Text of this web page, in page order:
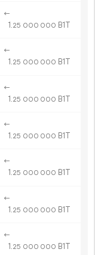
←
1.25 000 000 B1T
←
1.25 000 000 B1T
←
1.25 000 000 B1T
←
1.25 000 000 B1T
←
1.25 000 000 B1T
←
1.25 000 000 B1T
←
1.25 000 000 B1T